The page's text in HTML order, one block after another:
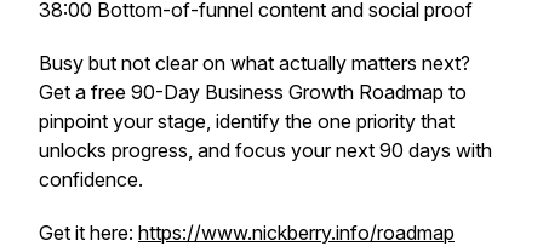
38:00 Bottom-of-funnel content and social proof
Busy but not clear on what actually matters next?
Get a free 90-Day Business Growth Roadmap to
pinpoint your stage, identify the one priority that
unlocks progress, and focus your next 90 days with
confidence.
Get it here: https://www.nickberry.info/roadmap